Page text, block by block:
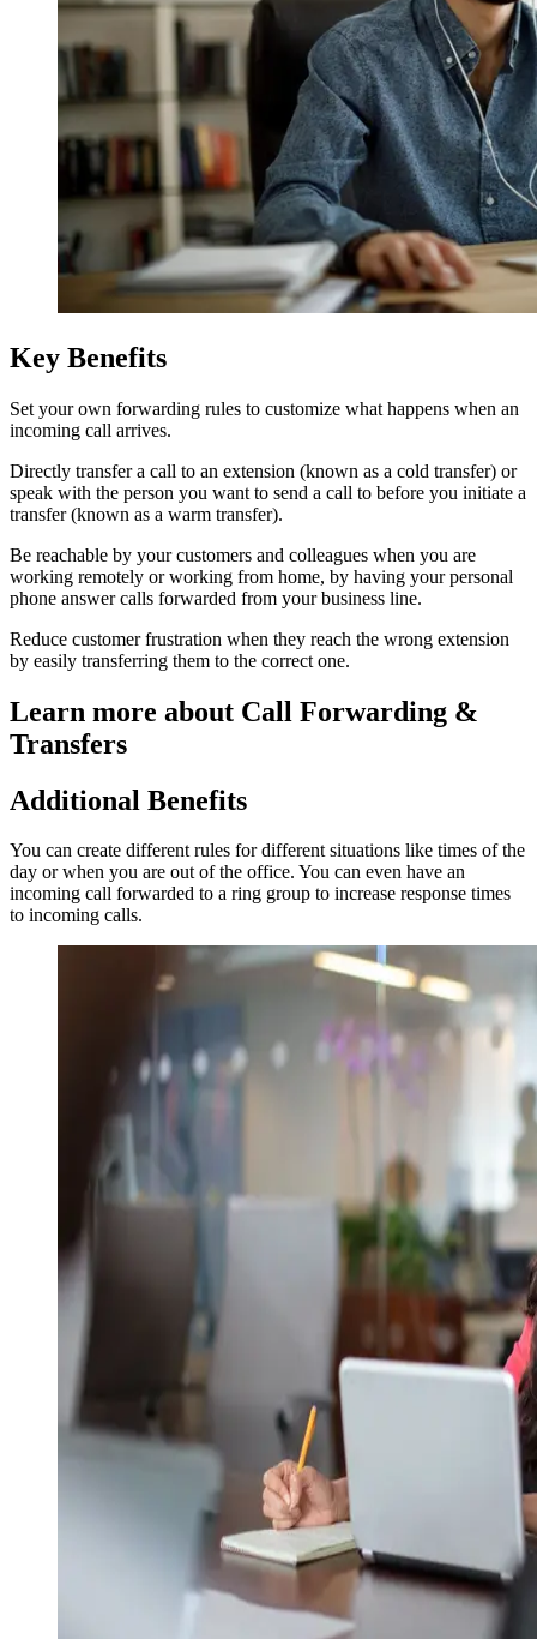
Key Benefits
Set your own forwarding rules to customize what happens when an
incoming call arrives.
Directly transfer a call to an extension (known as a cold transfer) or
speak with the person you want to send a call to before you initiate a
transfer (known as a warm transfer).
Be reachable by your customers and colleagues when you are
working remotely or working from home, by having your personal
phone answer calls forwarded from your business line.
Reduce customer frustration when they reach the wrong extension
by easily transferring them to the correct one.
Learn more about Call Forwarding &
Transfers
Additional Benefits
You can create different rules for different situations like times of the
day or when you are out of the office. You can even have an
incoming call forwarded to a ring group to increase response times
to incoming calls.